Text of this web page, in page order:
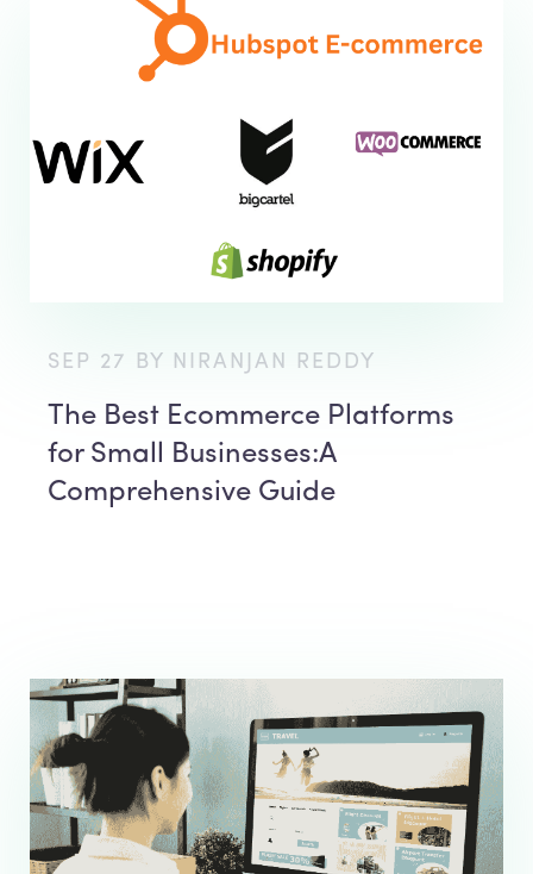
SEP 27 BY NIRANJAN REDDY
The Best Ecommerce Platforms
for Small Businesses:A
Comprehensive Guide